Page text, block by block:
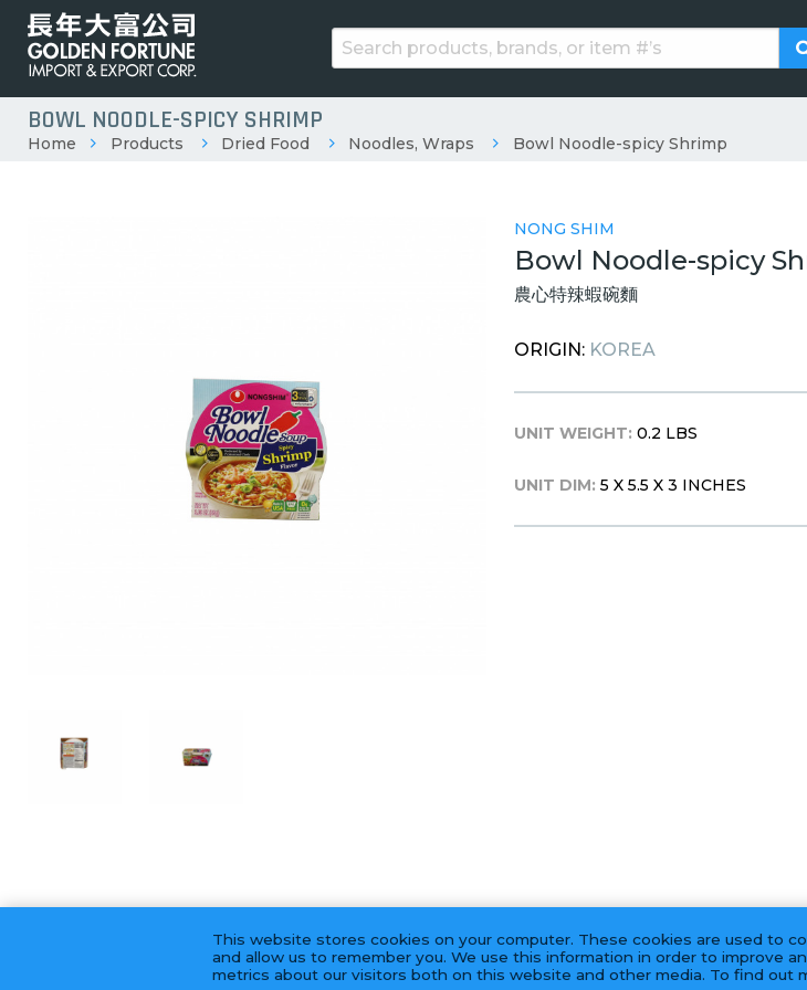
BOWL NOODLE-SPICY SHRIMP
Home Products Dried Food Noodles, Wraps Bowl Noodle-spicy Shrimp
NONG SHIM
Bowl Noodle-spicy
農心特辣蝦碗麵
ORIGIN: KOREA
UNIT WEIGHT: 0.2 LBS
UNIT DIM: 5 X 5.5 X 3 INCHES
This website stores cookies on your computer. These cookies are used to
and allow us to remember you. We use this information in order to improve
metrics about our visitors both on this website and other media. To find out